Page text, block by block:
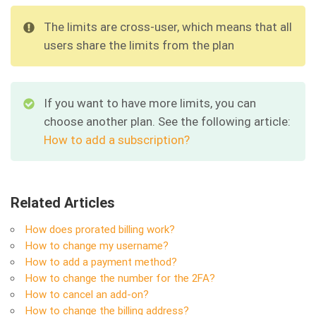
The limits are cross-user, which means that all
users share the limits from the plan
If you want to have more limits, you can
choose another plan. See the following article:
How to add a subscription?
Related Articles
How does prorated billing work?
How to change my username?
How to add a payment method?
How to change the number for the 2FA?
How to cancel an add-on?
How to change the billing address?